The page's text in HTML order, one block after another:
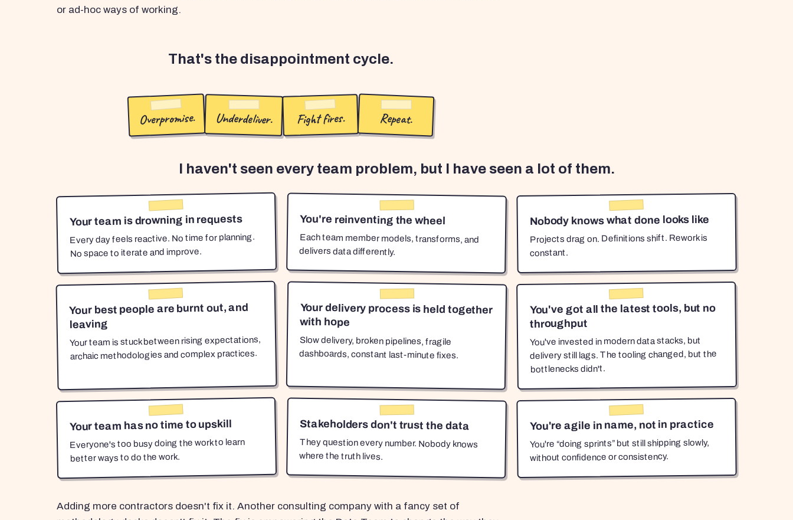
or ad-hoc ways of working.
That's the disappointment cycle.
Overpromise. Underdeliver. Fight fires. Repeat.
I haven't seen every team problem, but I have seen a lot of them.
Your team is drowning in requests
Every day feels reactive. No time for planning.
No space to iterate and improve.
You're reinventing the wheel
Each team member models, transforms, and
delivers data differently.
Nobody knows what done looks like
Projects drag on. Definitions shift. Rework is
constant.
Your best people are burnt out, and
leaving
Your team is stuck between rising expectations,
archaic methodologies and complex practices.
Your delivery process is held together
with hope
Slow delivery, broken pipelines, fragile
dashboards, constant last-minute fixes.
You've got all the latest tools, but no
throughput
You've invested in modern data stacks, but
delivery still lags. The tooling changed, but the
bottlenecks didn't.
Your team has no time to upskill
Everyone's too busy doing the work to learn
better ways to do the work.
Stakeholders don't trust the data
They question every number. Nobody knows
where the truth lives.
You're agile in name, not in practice
You're “doing sprints” but still shipping slowly,
without confidence or consistency.
Adding more contractors doesn't fix it. Another consulting company with a fancy set of